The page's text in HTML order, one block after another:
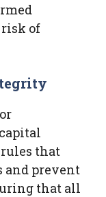
of
rules that
and prevent
that all